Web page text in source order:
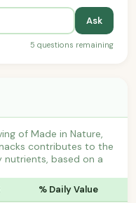
Ask
5 questions remaining
of Made in Nature,
contributes to the
nutrients, based on a
% Daily Value